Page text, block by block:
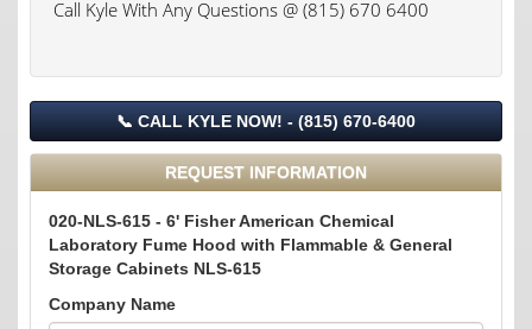
Call Kyle With Any Questions @ (815) 670 6400
📞 CALL KYLE NOW! - (815) 670-6400
REQUEST INFORMATION
020-NLS-615 - 6' Fisher American Chemical
Laboratory Fume Hood with Flammable & General
Storage Cabinets NLS-615
Company Name